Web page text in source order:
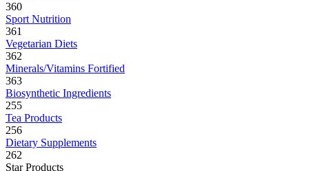
360
Sport Nutrition
361
Vegetarian Diets
362
Minerals/Vitamins Fortified
363
Biosynthetic Ingredients
255
Tea Products
256
Dietary Supplements
262
Star Products